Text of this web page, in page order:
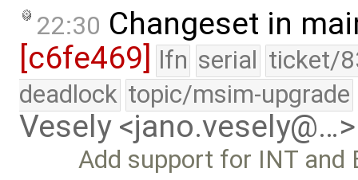
22:30 Changeset in
[c6fe469] lfn serial ticket/
deadlock topic/msim-upgrade
Vesely <jano.vesely@…>
Add support for INT and